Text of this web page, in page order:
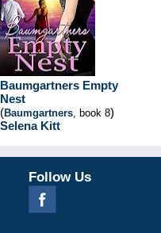
Baumgartners Empty
Nest
(Baumgartners, book 8)
Selena Kitt